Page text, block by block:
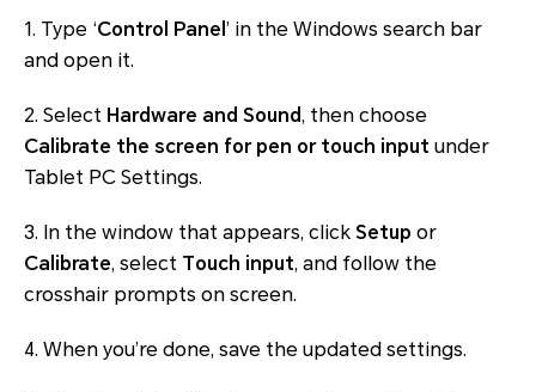
1. Type ‘Control Panel ’ in the Windows search bar
and open it.
2. Select Hardware and Sound, then choose
Calibrate the screen for pen or touch input under
Tablet PC Settings.
3. In the window that appears, click Setup or
Calibrate, select Touch input, and follow the
crosshair prompts on screen.
4. When you’re done, save the updated settings.